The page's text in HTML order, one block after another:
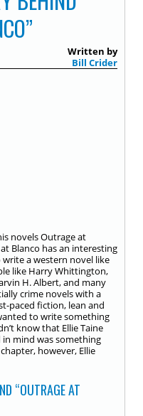
Written by
Bill Crider
novels Outrage at
Blanco has an interesting
a western novel like
like Harry Whittington,
H. Albert, and many
crime novels with a
paced fiction, lean and
to write something
know that Ellie Taine
mind was something
however, Ellie
“OUTRAGE AT